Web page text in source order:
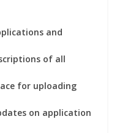
and
of all
for uploading
on application